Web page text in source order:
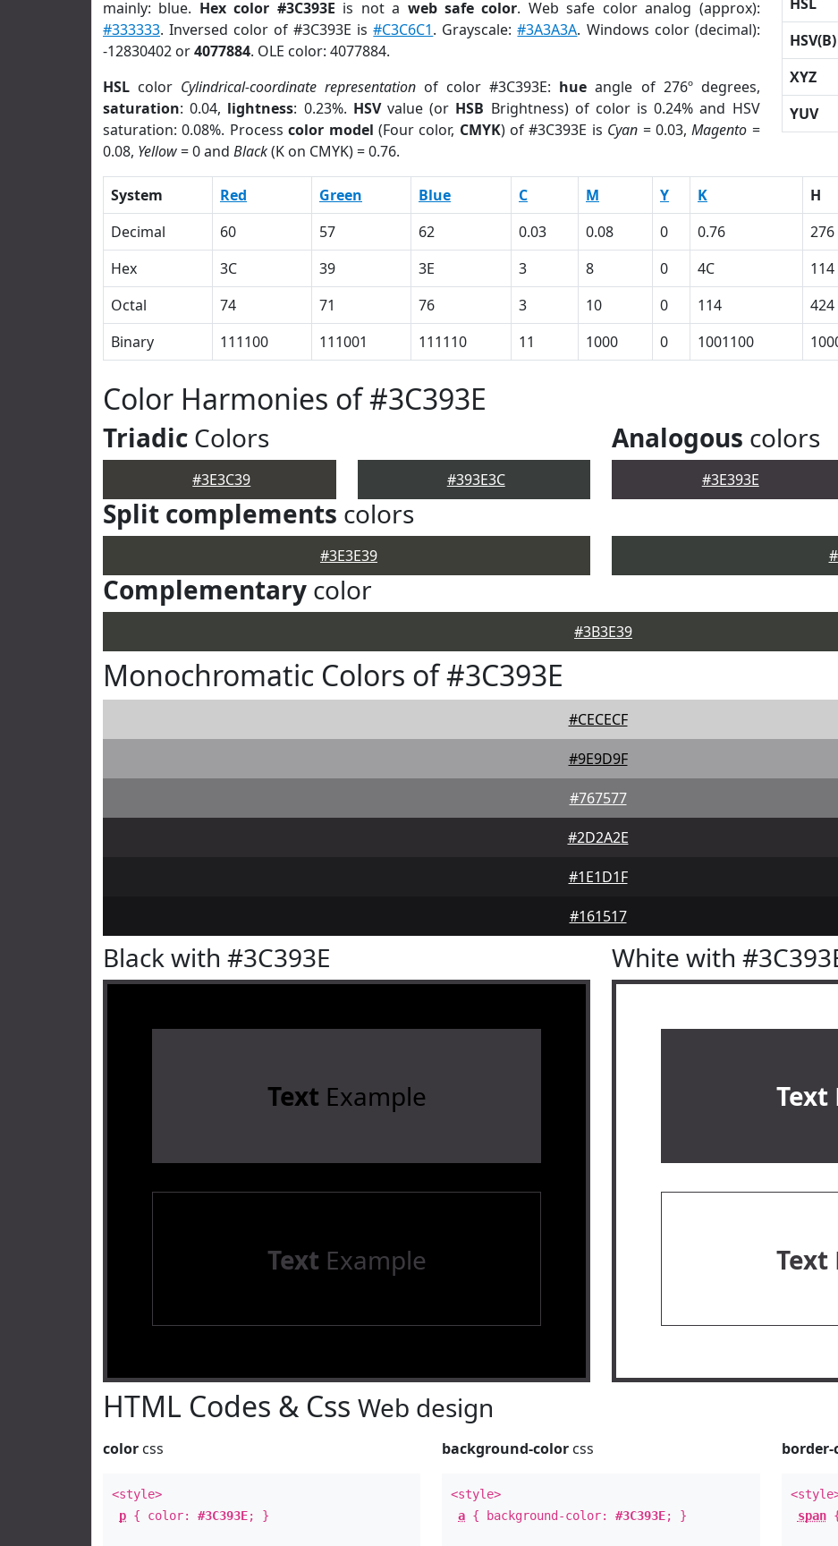
mainly: blue. Hex color #3C393E is not a web safe color. Web safe color analog (approx):
#333333. Inversed color of #3C393E is#C3C6C1. Grayscale:#3A3A3A. Windows color (decimal):
-12830402 or4077884. OLE color: 4077884.
HSL color Cylindrical-coordinate representation of color #3C393E: hue angle of 276º degrees,
saturation: 0.04, lightness: 0.23%. HSVvalue (or HSB Brightness) of color is 0.24% and HSV
saturation: 0.08%. Processcolor model (Four color, CMYK) of #3C393E is Cyan = 0.03,Magento =
0.08, Yellow= 0 and Black(K on CMYK) = 0.76.
HSV(B)
XYZ
YUV
System Red Green Blue C M Y K H
Decimal
60 57 62 0.03 0.08 0 0.76 276
Hex
3C 39 3E 3 8 0 4C 114
Octal
74 71 76 3 10 0 114 424
Binary
111100 111001 111110 11 1000 0 1001100
Color Harmonies of #3C393E
Triadic Colors
#3E3C39 #393E3C
Analogous colors
#3E393E
Split complements colors
#3E3E39
Complementary color
#3B3E39
Monochromatic Colors of #3C393E
#CECECF
#9E9D9F
#767577
#2D2A2E
#1E1D1F
#161517
Black with #3C393E
Text Example
Text Example
White with
Text
Text
HTML Codes & Css Web design
color css
<style>
p { color: #3C393E; }
background-color css
<style>
a { background-color:#3C393E; }
span{